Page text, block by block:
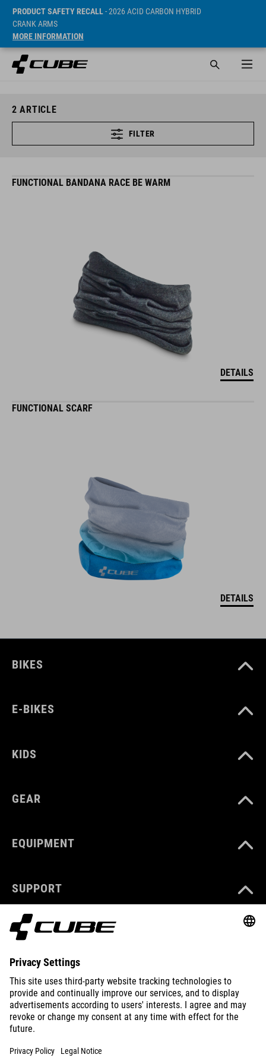
PRODUCT SAFETY RECALL- 2026 ACID CARBON HYBRID
CRANK ARMS
MORE INFORMATION
2 ARTICLE
FILTER
FUNCTIONAL BANDANA RACE BE WARM
DETAILS
FUNCTIONAL SCARF
DETAILS
BIKES
E-BIKES
KIDS
GEAR
EQUIPMENT
SUPPORT
ABOUT US
EXPLORE